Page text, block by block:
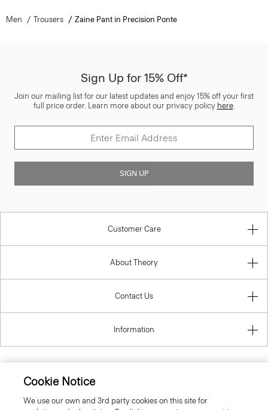
Men Trousers Zaine Pant in Precision Ponte
Sign Up for 15% Off*
Join our mailing list for our latest updates and enjoy 15% off your first
full price order. Learn more about our privacy policy here.
SIGN UP
Customer Care
About Theory
Contact Us
Information
United Kingdom (GBP)
Cookie Notice
We use our own and 3rd party cookies on this site for